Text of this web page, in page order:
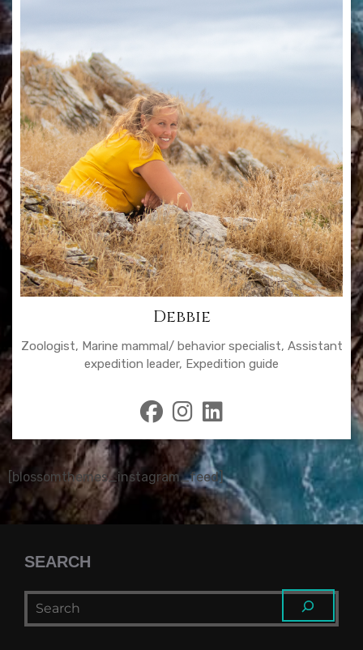
Debbie
Zoologist, Marine mammal/ behavior specialist, Assistant
expedition leader, Expedition guide
fab
fa-
facebook
fab
fa-
instagram
linkedin
[blossomthemes_instagram_feed]
SEARCH